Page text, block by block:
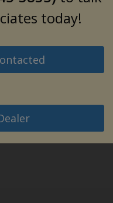
today!